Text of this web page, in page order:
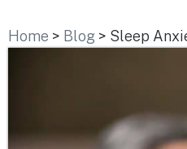
Home > Blog > Sleep